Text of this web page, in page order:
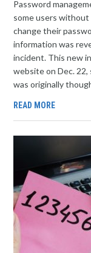
Password
some users
change their
information was
incident. This new
website on Dec.
was originally
READ MORE